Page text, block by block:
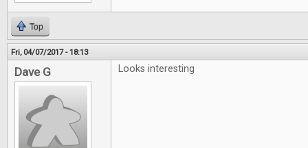
Top
Fri, 04/07/2017 - 18:13
Dave G Looks interesting